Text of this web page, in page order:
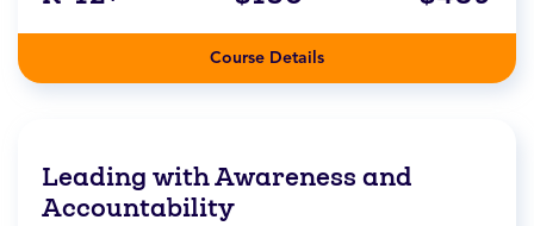
Course Details
Leading with Awareness and
Accountability